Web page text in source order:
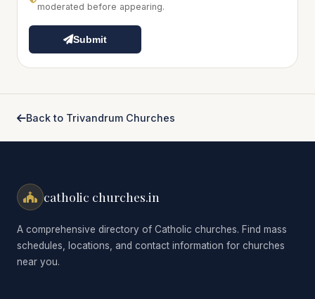
moderated before appearing.
Submit
Back to Trivandrum Churches
catholic churches.in
A comprehensive directory of Catholic churches. Find mass
schedules, locations, and contact information for churches
near you.